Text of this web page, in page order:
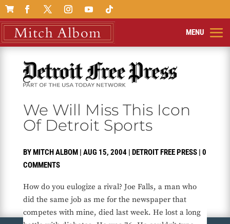

We Will Miss This Icon
Of Detroit Sports
BYMITCH ALBOM| AUG 15, 2004 | DETROIT FREE PRESS| 0
COMMENTS
How do you eulogize a rival? Joe Falls, a man who
did the same job as me for the newspaper that
competes with mine, died last week. He lost a long